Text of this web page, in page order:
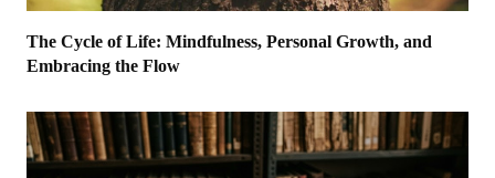
The Cycle of Life: Mindfulness, Personal Growth, and
Embracing the Flow